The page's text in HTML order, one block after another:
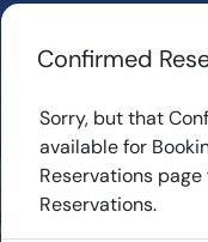
Confirmed
Sorry, but that
available for
Reservations
Reservations.